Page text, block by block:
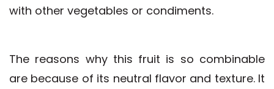
with other vegetables or condiments.
The reasons why this fruit is so combinable
are because of its neutral flavor and texture. It